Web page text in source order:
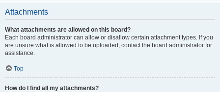
Attachments
What attachments are allowed on this board?
Each board administrator can allow or disallow certain attachment types. If you
are unsure what is allowed to be uploaded, contact the board administrator for
assistance.
Top
How do I find all my attachments?